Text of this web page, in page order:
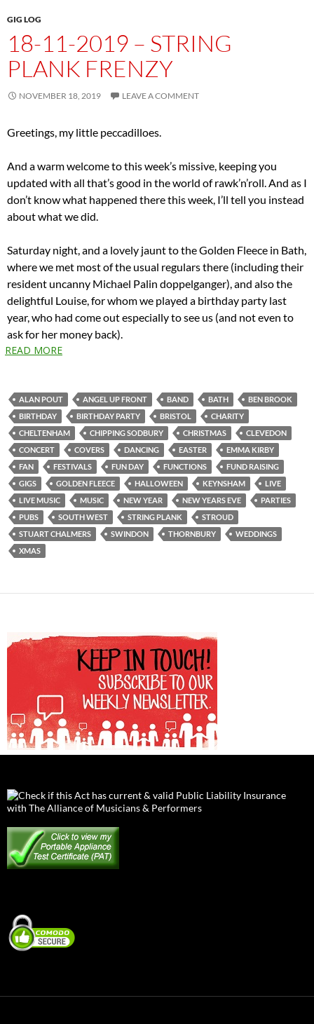
GIG LOG
18-11-2019 – STRING
PLANK FRENZY
NOVEMBER 18, 2019 LEAVE A COMMENT
Greetings, my little peccadilloes.
And a warm welcome to this week’s missive, keeping you
updated with all that’s good in the world of rawk’n’roll. And as I
don’t know what happened there this week, I’ll tell you instead
about what we did.
Saturday night, and a lovely jaunt to the Golden Fleece in Bath,
where we met most of the usual regulars there (including their
resident uncanny Michael Palin doppelganger), and also the
delightful Louise, for whom we played a birthday party last
year, who had come out especially to see us (and not even to
ask for her money back).
READ MORE
ALAN POUT ANGEL UP FRONT BAND BATH
BEN BROOK
BIRTHDAY
BIRTHDAY PARTY BRISTOL
CHARITY
CHELTENHAM
CHIPPING SODBURY CHRISTMAS
CLEVEDON
CONCERT
COVERS DANCING EASTER
EMMA KIRBY
FAN
FESTIVALS FUN DAY FUNCTIONS
FUND RAISING
GIGS
GOLDEN FLEECE HALLOWEEN KEYNSHAM
LIVE
LIVE MUSIC
MUSIC NEW YEAR NEW YEARS EVE
PARTIES
PUBS
SOUTH WEST STRING PLANK
STROUD
STUART CHALMERS
SWINDON THORNBURY
WEDDINGS
XMAS